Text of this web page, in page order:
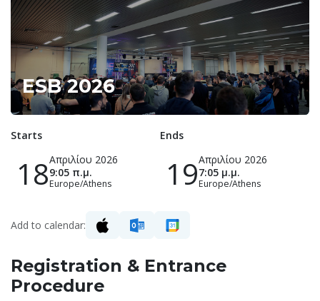
ESB 2026
Starts
18Απριλίου 2026
9:05 π.μ.
Europe/Athens
Ends
19Απριλίου 2026
7:05 μ.μ.
Europe/Athens
Add to calendar:
Registration & Entrance
Procedure